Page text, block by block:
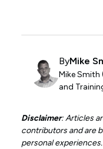
ByMike
Mike Smith
and
Disclaimer: Articles
contributors and are
personal